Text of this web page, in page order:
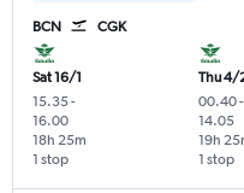
BCN CGK
Sat 16/1
15.35-
16.00
1 stop
18h 25m
Thu 4/
00.40-
14.05
1 stop
19h